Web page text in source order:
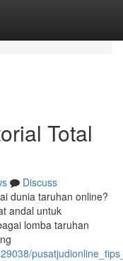
Total
Discuss
dunia taruhan online?
andal untuk
lomba taruhan